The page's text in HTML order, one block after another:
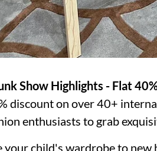
Show Highlights - Flat
discount on over 40+
enthusiasts to grab
your child's wardrobe to new